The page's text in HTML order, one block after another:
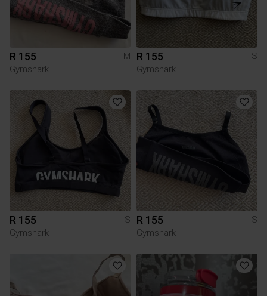
R 155
M
Gymshark
R 155
S
Gymshark
R 155
S
Gymshark
R 155
S
Gymshark